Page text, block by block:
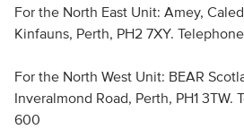
For the North East Unit: Amey,
Kinfauns, Perth, PH2 7XY.
For the North West Unit: BEAR
Inveralmond Road, Perth, PH1 3TW.
600